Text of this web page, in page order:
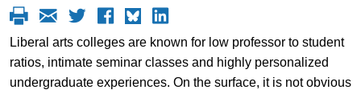
Liberal arts colleges are known for low professor to student
ratios, intimate seminar classes and highly personalized
undergraduate experiences. On the surface, it is not obvious